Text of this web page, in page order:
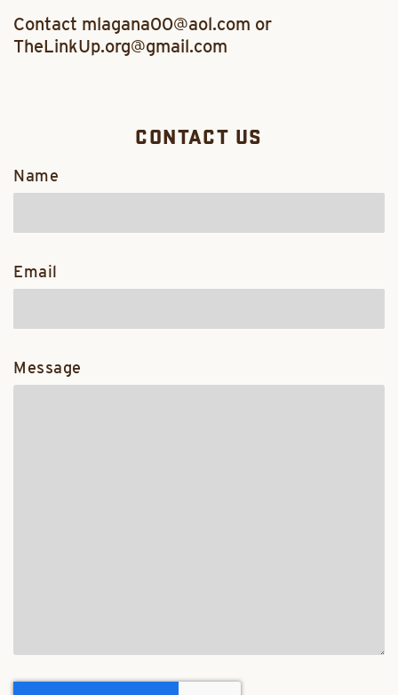
Contact mlagana00@aol.com or
TheLinkUp.org@gmail.com
CONTACT US
Name
Email
Message